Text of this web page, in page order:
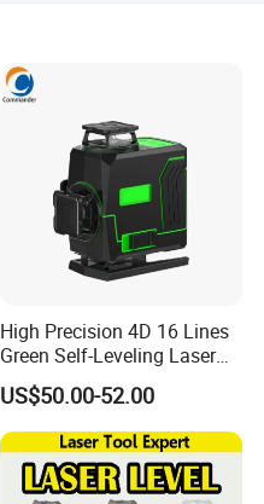
High Precision 4D 16 Lines
Green Self-Leveling Laser
Level
US$50.00-52.00